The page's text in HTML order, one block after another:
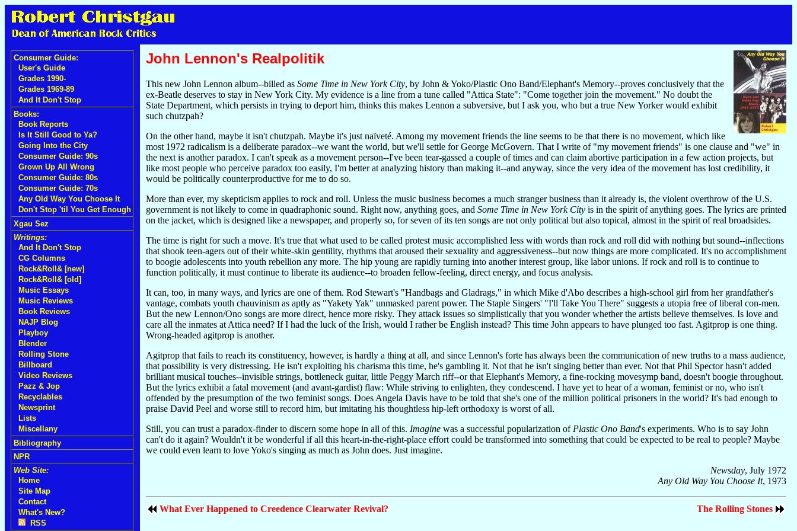
Consumer Guide:
User's Guide
Grades 1990-
Grades 1969-89
And It Don't Stop
Books:
Book Reports
Is It Still Good to Ya?
Going Into the City
Consumer Guide: 90s
Grown Up All Wrong
Consumer Guide: 80s
Consumer Guide: 70s
Any Old Way You Choose It
Don't Stop 'til You Get Enough
Xgau Sez
Writings:
And It Don't Stop
CG Columns
Rock&Roll& [new]
Rock&Roll& [old]
Music Essays
Music Reviews
Book Reviews
NAJP Blog
Playboy
Blender
Rolling Stone
Billboard
Video Reviews
Pazz & Jop
Recyclables
Newsprint
Lists
Miscellany
Bibliography
NPR
Web Site:
Home
Site Map
Contact
What's New?
RSS
John Lennon's Realpolitik
This new John Lennon album--billed as Some Time in New York City, by John & Yoko/Plastic Ono Band/Elephant's Memory--proves conclusively that the
ex-Beatle deserves to stay in New York City. My evidence is a line from a tune called "Attica State": "Come together join the movement." No doubt the
State Department, which persists in trying to deport him, thinks this makes Lennon a subversive, but I ask you, who but a true New Yorker would exhibit
such chutzpah?
On the other hand, maybe it isn't chutzpah. Maybe it's just naïveté. Among my movement friends the line seems to be that there is no movement, which like
most 1972 radicalism is a deliberate paradox--we want the world, but we'll settle for George McGovern. That I write of "my movement friends" is one clause and "we" in
the next is another paradox. I can't speak as a movement person--I've been tear-gassed a couple of times and can claim abortive participation in a few action projects, but
like most people who perceive paradox too easily, I'm better at analyzing history than making it--and anyway, since the very idea of the movement has lost credibility, it
would be politically counterproductive for me to do so.
More than ever, my skepticism applies to rock and roll. Unless the music business becomes a much stranger business than it already is, the violent overthrow of the U.S.
government is not likely to come in quadraphonic sound. Right now, anything goes, and Some Time in New York City is in the spirit of anything goes. The lyrics are printed
on the jacket, which is designed like a newspaper, and properly so, for seven of its ten songs are not only political but also topical, almost in the spirit of real broadsides.
The time is right for such a move. It's true that what used to be called protest music accomplished less with words than rock and roll did with nothing but sound--inflections
that shook teen-agers out of their white-skin gentility, rhythms that aroused their sexuality and aggressiveness--but now things are more complicated. It's no accomplishment
to boogie adolescents into youth rebellion any more. The hip young are rapidly turning into another interest group, like labor unions. If rock and roll is to continue to
function politically, it must continue to liberate its audience--to broaden fellow-feeling, direct energy, and focus analysis.
It can, too, in many ways, and lyrics are one of them. Rod Stewart's "Handbags and Gladrags," in which Mike d'Abo describes a high-school girl from her grandfather's
vantage, combats youth chauvinism as aptly as "Yakety Yak" unmasked parent power. The Staple Singers' "I'll Take You There" suggests a utopia free of liberal con-men.
But the new Lennon/Ono songs are more direct, hence more risky. They attack issues so simplistically that you wonder whether the artists believe themselves. Is love and
care all the inmates at Attica need? If I had the luck of the Irish, would I rather be English instead? This time John appears to have plunged too fast. Agitprop is one thing.
Wrong-headed agitprop is another.
Agitprop that fails to reach its constituency, however, is hardly a thing at all, and since Lennon's forte has always been the communication of new truths to a mass audience,
that possibility is very distressing. He isn't exploiting his charisma this time, he's gambling it. Not that he isn't singing better than ever. Not that Phil Spector hasn't added
brilliant musical touches--invisible strings, bottleneck guitar, little Peggy March riff--or that Elephant's Memory, a fine-rocking movesymp band, doesn't boogie throughout.
But the lyrics exhibit a fatal movement (and avant-gardist) flaw: While striving to enlighten, they condescend. I have yet to hear of a woman, feminist or no, who isn't
offended by the presumption of the two feminist songs. Does Angela Davis have to be told that she's one of the million political prisoners in the world? It's bad enough to
praise David Peel and worse still to record him, but imitating his thoughtless hip-left orthodoxy is worst of all.
Still, you can trust a paradox-finder to discern some hope in all of this. Imagine was a successful popularization of Plastic Ono Band's experiments. Who is to say John
can't do it again? Wouldn't it be wonderful if all this heart-in-the-right-place effort could be transformed into something that could be expected to be real to people? Maybe
we could even learn to love Yoko's singing as much as John does. Just imagine.
Newsday, July 1972
Any Old Way You Choose It, 1973
What Ever Happened to Creedence Clearwater Revival? The Rolling Stones